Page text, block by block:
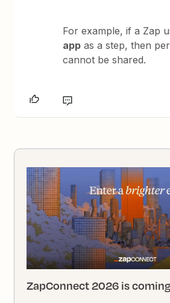
For example, if a Zap
app as a step, then
cannot be shared.
ZapConnect 2026 is coming